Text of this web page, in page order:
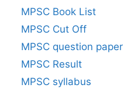
MPSC Book List
MPSC Cut Off
MPSC question paper
MPSC Result
MPSC syllabus